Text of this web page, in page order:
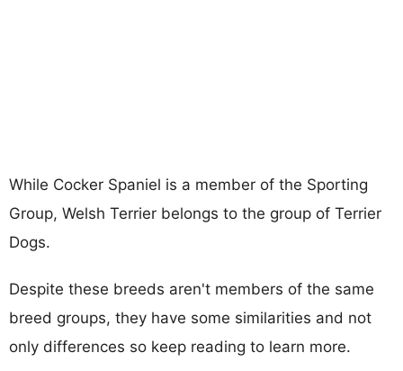
While Cocker Spaniel is a member of the Sporting
Group, Welsh Terrier belongs to the group of Terrier
Dogs.
Despite these breeds aren't members of the same
breed groups, they have some similarities and not
only differences so keep reading to learn more.